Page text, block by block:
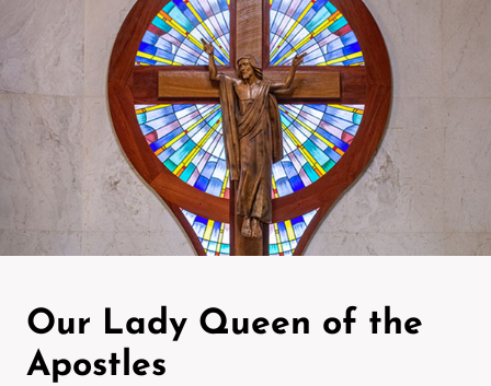
A
N
P
A
R
I
S
K
Our Lady Queen of the
Apostles